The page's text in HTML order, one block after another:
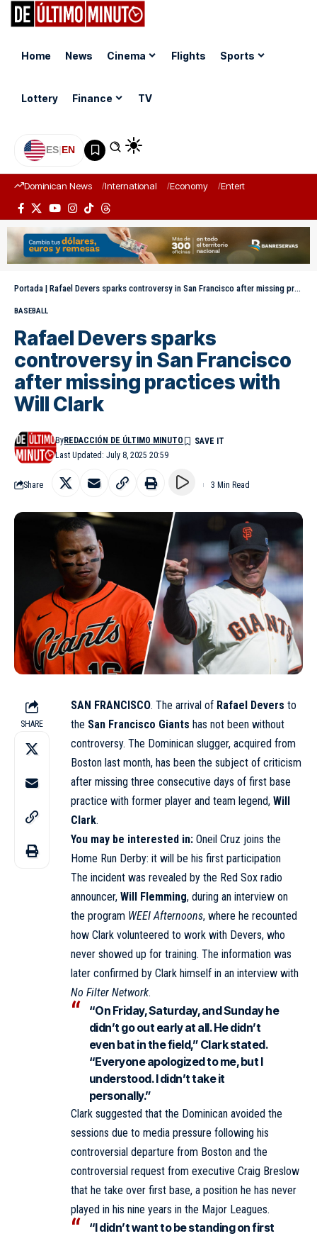
Home News Cinema Flights Sports
Lottery Finance TV
ES|EN
Dominican News International Economy Entertainment
Portada | Rafael Devers sparks controversy in San Francisco after missing practices with Will Clark
BASEBALL
Rafael Devers sparks
controversy in San Francisco
after missing practices with
Will Clark
Last Updated: July 8, 2025 20:59
ByREDACCIÓN DE ÚLTIMO MINUTO
Share 3 Min Read
SHARE
SAN FRANCISCO. The arrival of Rafael Devers to
the San Francisco Giants has not been without
controversy. The Dominican slugger, acquired from
Boston last month, has been the subject of criticism
after missing three consecutive days of first base
practice with former player and team legend, Will
Clark.
You may be interested in: Oneil Cruz joins the
Home Run Derby: it will be his first participation
The incident was revealed by the Red Sox radio
announcer, Will Flemming, during an interview on
the program WEEI Afternoons, where he recounted
how Clark volunteered to work with Devers, who
never showed up for training. The information was
later confirmed by Clark himself in an interview with
No Filter Network.
“On Friday, Saturday, and Sunday he
didn’t go out early at all. He didn’t
even bat in the field,” Clark stated.
“Everyone apologized to me, but I
understood. I didn’t take it
personally.”
Clark suggested that the Dominican avoided the
sessions due to media pressure following his
controversial departure from Boston and the
controversial request from executive Craig Breslow
that he take over first base, a position he has never
played in his nine years in the Major Leagues.
“I didn’t want to be standing on first